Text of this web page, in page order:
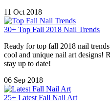
11 Oct 2018
30+ Top Fall 2018 Nail Trends
Ready for top fall 2018 nail
cool and unique nail art designs!
stay up to date!
06 Sep 2018
25+ Latest Fall Nail Art